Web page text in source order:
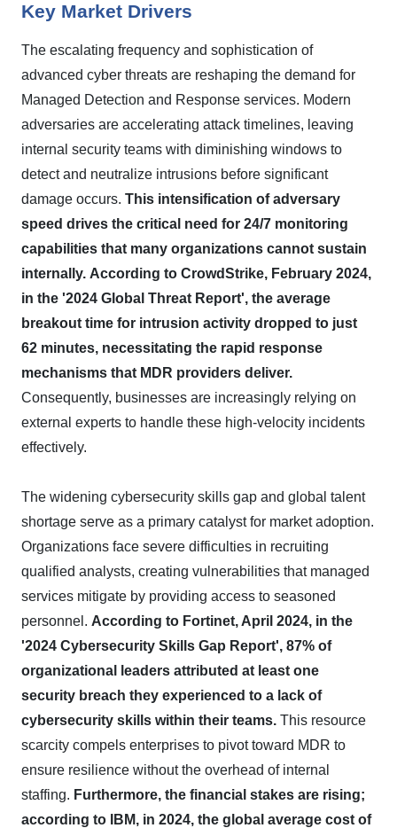
Key Market Drivers
The escalating frequency and sophistication of
advanced cyber threats are reshaping the demand for
Managed Detection and Response services. Modern
adversaries are accelerating attack timelines, leaving
internal security teams with diminishing windows to
detect and neutralize intrusions before significant
damage occurs. This intensification of adversary
speed drives the critical need for 24/7 monitoring
capabilities that many organizations cannot sustain
internally. According to CrowdStrike, February 2024,
in the '2024 Global Threat Report', the average
breakout time for intrusion activity dropped to just
62 minutes, necessitating the rapid response
mechanisms that MDR providers deliver.
Consequently, businesses are increasingly relying on
external experts to handle these high-velocity incidents
effectively.
The widening cybersecurity skills gap and global talent
shortage serve as a primary catalyst for market adoption.
Organizations face severe difficulties in recruiting
qualified analysts, creating vulnerabilities that managed
services mitigate by providing access to seasoned
personnel. According to Fortinet, April 2024, in the
'2024 Cybersecurity Skills Gap Report', 87% of
organizational leaders attributed at least one
security breach they experienced to a lack of
cybersecurity skills within their teams. This resource
scarcity compels enterprises to pivot toward MDR to
ensure resilience without the overhead of internal
staffing. Furthermore, the financial stakes are rising;
according to IBM, in 2024, the global average cost of